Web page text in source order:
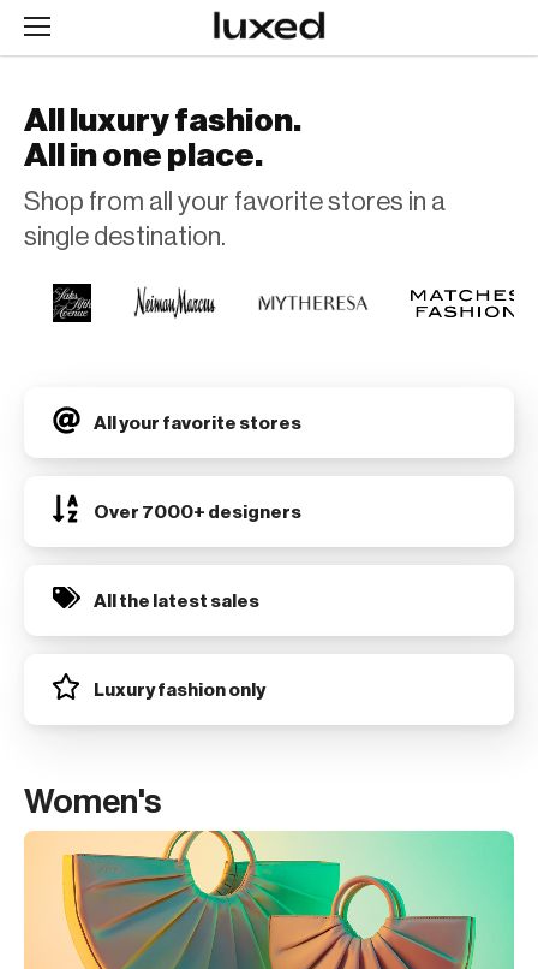
All luxury fashion.
All in one place.
Shop from all your favorite stores in a
single destination.
All your favorite stores
Over 7000+ designers
All the latest sales
Luxury fashion only
Women's